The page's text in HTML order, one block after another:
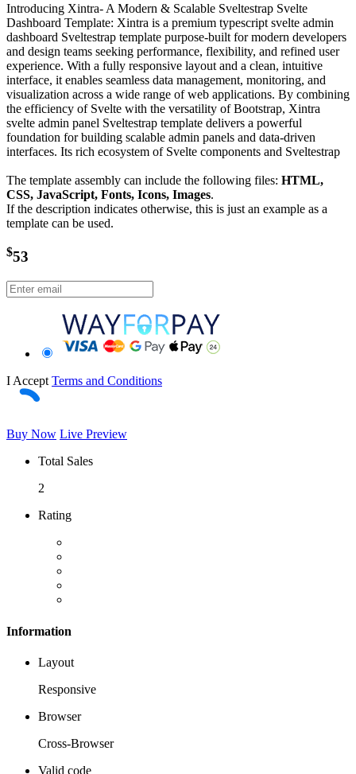
Introducing Xintra- A Modern & Scalable Sveltestrap Svelte
Dashboard Template: Xintra is a premium typescript svelte admin
dashboard Sveltestrap template purpose-built for modern developers
and design teams seeking performance, flexibility, and refined user
experience. With a fully responsive layout and a clean, intuitive
interface, it enables seamless data management, monitoring, and
visualization across a wide range of web applications. By combining
the efficiency of Svelte with the versatility of Bootstrap, Xintra
svelte admin panel Sveltestrap template delivers a powerful
foundation for building scalable admin panels and data-driven
interfaces. Its rich ecosystem of Svelte components and Sveltestrap
The template assembly can include the following files: HTML,
CSS, JavaScript, Fonts, Icons, Images.
If the description indicates otherwise, this is just an example as a
template can be used.
$53
I Accept Terms and Conditions
Buy Now Live Preview
Total Sales
2
Rating
Information
Layout
Responsive
Browser
Cross-Browser
Valid code